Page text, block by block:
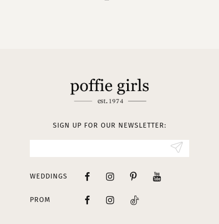
SIGN UP FOR OUR NEWSLETTER:
WEDDINGS
PROM